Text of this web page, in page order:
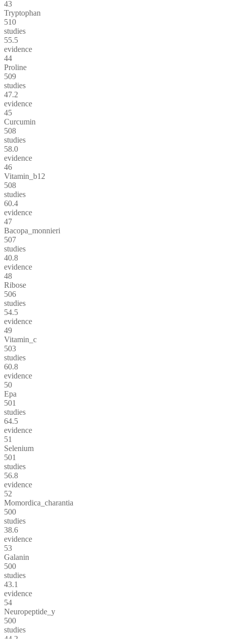
43
Tryptophan
510
studies
55.5
evidence
44
Proline
509
studies
47.2
evidence
45
Curcumin
508
studies
58.0
evidence
46
Vitamin_b12
508
studies
60.4
evidence
47
Bacopa_monnieri
507
studies
40.8
evidence
48
Ribose
506
studies
54.5
evidence
49
Vitamin_c
503
studies
60.8
evidence
50
Epa
501
studies
64.5
evidence
51
Selenium
501
studies
56.8
evidence
52
Momordica_charantia
500
studies
38.6
evidence
53
Galanin
500
studies
43.1
evidence
54
Neuropeptide_y
500
studies